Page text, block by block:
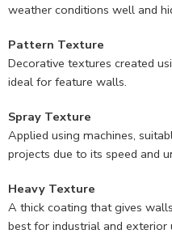
weather conditions well and
Pattern Texture
Decorative textures created
ideal for feature walls.
Spray Texture
Applied using machines,
projects due to its speed and
Heavy Texture
A thick coating that gives
best for industrial and exterior